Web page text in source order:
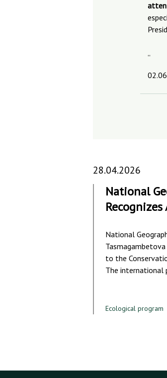
“
28.04.2026
National
National
to the
The international
Ecological program